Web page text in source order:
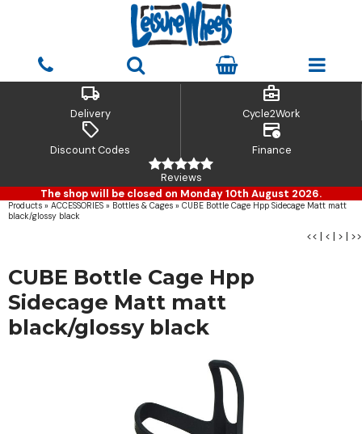
local_shipping
Delivery
business_center
Cycle2Work
sell
Discount Codes
credit_card_clock
Finance
Reviews
The shop will be closed on Monday 10th August 2026.
Products » ACCESSORIES » Bottles & Cages » CUBE Bottle Cage Hpp Sidecage Matt matt
black/glossy black
<< | < | > | >>
CUBE Bottle Cage Hpp
Sidecage Matt matt
black/glossy black